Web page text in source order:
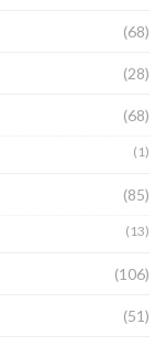
(68)
(28)
(68)
(1)
(85)
(13)
(106)
(51)